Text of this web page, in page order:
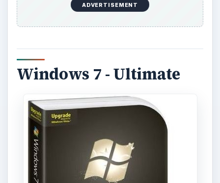
ADVERTISEMENT
Windows 7 - Ultimate